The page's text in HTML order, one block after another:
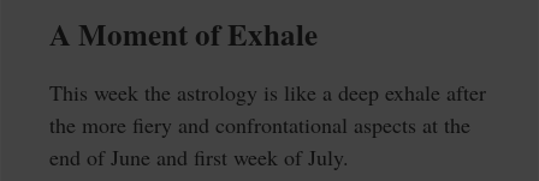
A Moment of Exhale
This week the astrology is like a deep exhale after
the more fiery and confrontational aspects at the
end of June and first week of July.